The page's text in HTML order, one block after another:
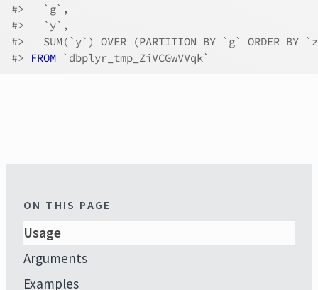
#>
   `g`,
#>
   `y`,
#>
SUM(`y`) OVER (PARTITION BY `g` ORDER BY
#>
FROM `dbplyr_tmp_ZiVCGwVVqk`
ON THIS PAGE
Usage
Arguments
Examples